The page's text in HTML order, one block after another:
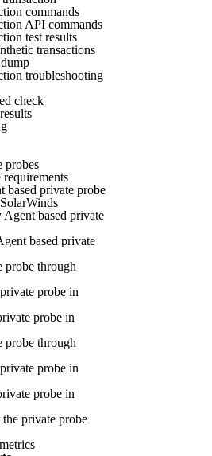
commands
API commands
test results
transactions
troubleshooting
check
probes
based private probe
based private
based private
probe through
probe in
probe in
probe through
probe in
probe in
private probe